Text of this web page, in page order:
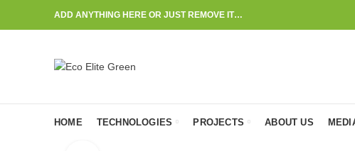
ADD ANYTHING HERE OR JUST REMOVE IT…
HOME TECHNOLOGIES PROJECTS ABOUT US